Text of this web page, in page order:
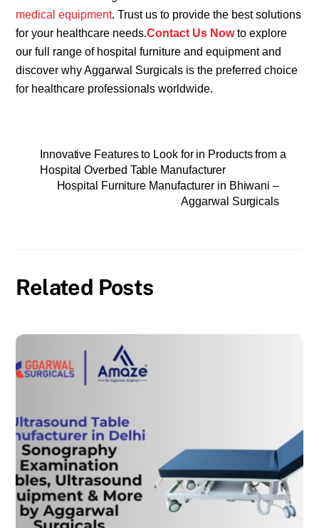
medical equipment. Trust us to provide the best solutions
for your healthcare needs.Contact Us Nowto explore
our full range of hospital furniture and equipment and
discover why Aggarwal Surgicals is the preferred choice
for healthcare professionals worldwide.
Innovative Features to Look for in Products from a
Hospital Overbed Table Manufacturer
Hospital Furniture Manufacturer in Bhiwani –
Aggarwal Surgicals
Related Posts